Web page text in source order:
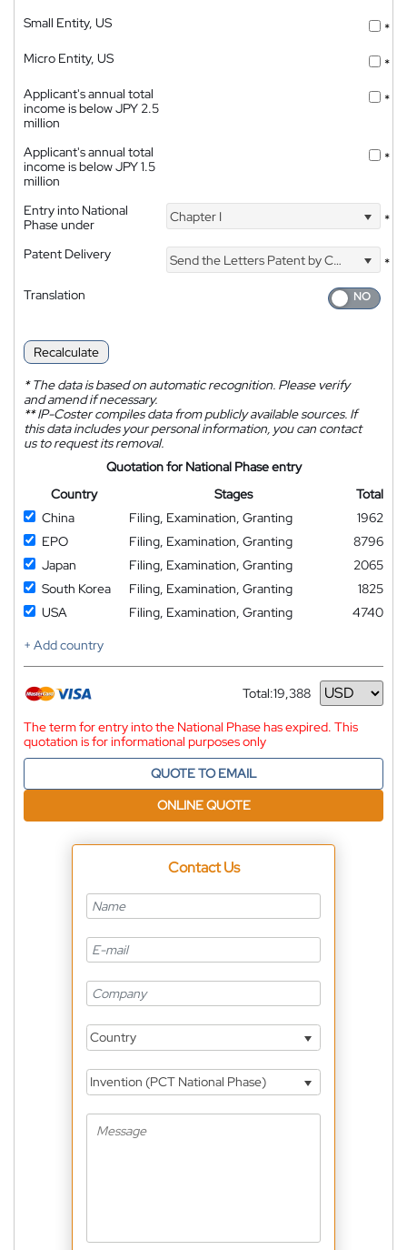
Small Entity, US
*
Micro Entity, US
*
Applicant's annual total
income is below JPY 2.5
million
*
Applicant's annual total
income is below JPY 1.5
million
*
Entry into National
Phase under
Chapter I *
Patent Delivery Send the Letters Patent by Courier
*
Translation
Recalculate
*The data is based on automatic recognition. Please verify
and amend if necessary.
**IP-Coster compiles data from publicly available sources. If
this data includes your personal information, you can contact
us to request its removal.
Quotation for National Phase entry
Country
Stages
Total
China
Filing, Examination, Granting
1962
EPO
Filing, Examination, Granting
8796
Japan
Filing, Examination, Granting
2065
South Korea
Filing, Examination, Granting
1825
USA
Filing, Examination, Granting
4740
+ Add country
Total:19,388
Currency
The term for entry into the National Phase has expired. This
quotation is for informational purposes only
QUOTE TO EMAIL
ONLINE QUOTE
Contact Us
Country
Invention (PCT National Phase)